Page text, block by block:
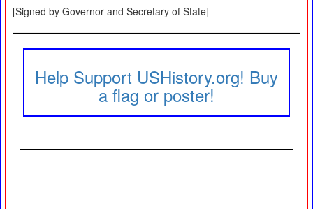
[Signed by Governor and Secretary of State]
Help Support USHistory.org! Buy
a flag or poster!